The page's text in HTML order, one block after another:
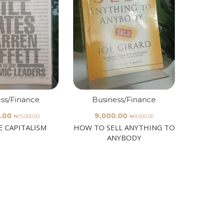
CAPITALISM
Finance
₦15,000.00
HOW TO SELL ANYTHING TO
ANYBODY
Business/Finance
9,000.00 ₦9,000.00